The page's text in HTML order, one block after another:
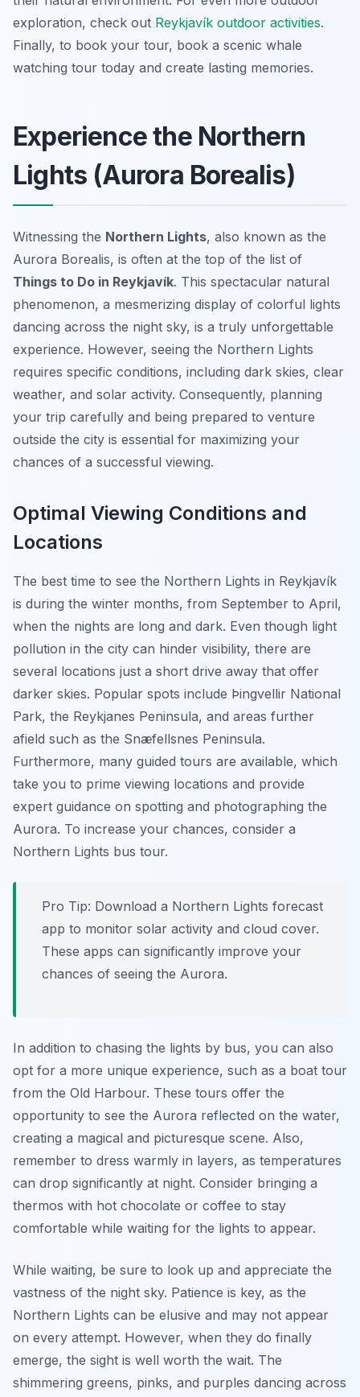
exploration, check out Reykjavík outdoor activities.
Finally, to book your tour, book a scenic whale
watching tour today and create lasting memories.
Experience the Northern
Lights (Aurora Borealis)
Witnessing the Northern Lights, also known as the
Aurora Borealis, is often at the top of the list of
Things to Do in Reykjavík. This spectacular natural
phenomenon, a mesmerizing display of colorful lights
dancing across the night sky, is a truly unforgettable
experience. However, seeing the Northern Lights
requires specific conditions, including dark skies, clear
weather, and solar activity. Consequently, planning
your trip carefully and being prepared to venture
outside the city is essential for maximizing your
chances of a successful viewing.
Optimal Viewing Conditions and
Locations
The best time to see the Northern Lights in Reykjavík
is during the winter months, from September to April,
when the nights are long and dark. Even though light
pollution in the city can hinder visibility, there are
several locations just a short drive away that offer
darker skies. Popular spots include Þingvellir National
Park, the Reykjanes Peninsula, and areas further
afield such as the Snæfellsnes Peninsula.
Furthermore, many guided tours are available, which
take you to prime viewing locations and provide
expert guidance on spotting and photographing the
Aurora. To increase your chances, consider a
Northern Lights bus tour.
Pro Tip: Download a Northern Lights forecast
app to monitor solar activity and cloud cover.
These apps can significantly improve your
chances of seeing the Aurora.
In addition to chasing the lights by bus, you can also
opt for a more unique experience, such as a boat tour
from the Old Harbour. These tours offer the
opportunity to see the Aurora reflected on the water,
creating a magical and picturesque scene. Also,
remember to dress warmly in layers, as temperatures
can drop significantly at night. Consider bringing a
thermos with hot chocolate or coffee to stay
comfortable while waiting for the lights to appear.
While waiting, be sure to look up and appreciate the
vastness of the night sky. Patience is key, as the
Northern Lights can be elusive and may not appear
on every attempt. However, when they do finally
emerge, the sight is well worth the wait. The
shimmering greens, pinks, and purples dancing across